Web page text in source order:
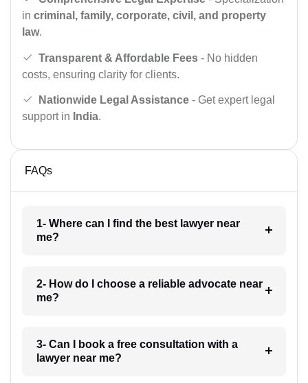
in criminal, family, corporate, civil, and property
law.
Transparent & Affordable Fees - No hidden
costs, ensuring clarity for clients.
Nationwide Legal Assistance - Get expert legal
support in India.
FAQs
1- Where can I find the best lawyer near
me?
2- How do I choose a reliable advocate near
me?
3- Can I book a free consultation with a
lawyer near me?